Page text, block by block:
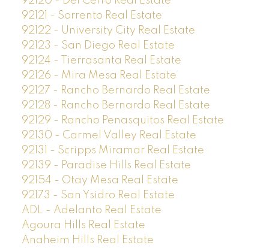
92121 - Sorrento Real Estate
92122 - University City Real Estate
92123 - San Diego Real Estate
92124 - Tierrasanta Real Estate
92126 - Mira Mesa Real Estate
92127 - Rancho Bernardo Real Estate
92128 - Rancho Bernardo Real Estate
92129 - Rancho Penasquitos Real Estate
92130 - Carmel Valley Real Estate
92131 - Scripps Miramar Real Estate
92139 - Paradise Hills Real Estate
92154 - Otay Mesa Real Estate
92173 - San Ysidro Real Estate
ADL - Adelanto Real Estate
Agoura Hills Real Estate
Anaheim Hills Real Estate